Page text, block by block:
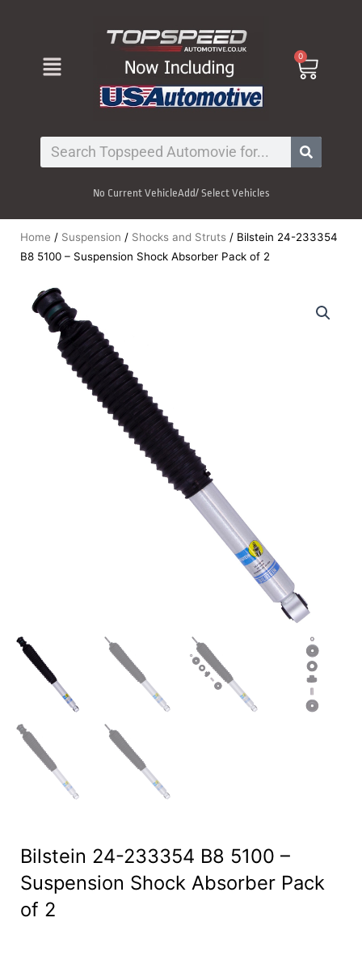
Menu 0
Cart
Search
No Current VehicleAdd/ Select Vehicles
Home / Suspension / Shocks and Struts / Bilstein 24-233354
B8 5100 – Suspension Shock Absorber Pack of 2
Bilstein 24-233354 B8 5100 –
Suspension Shock Absorber Pack
of 2